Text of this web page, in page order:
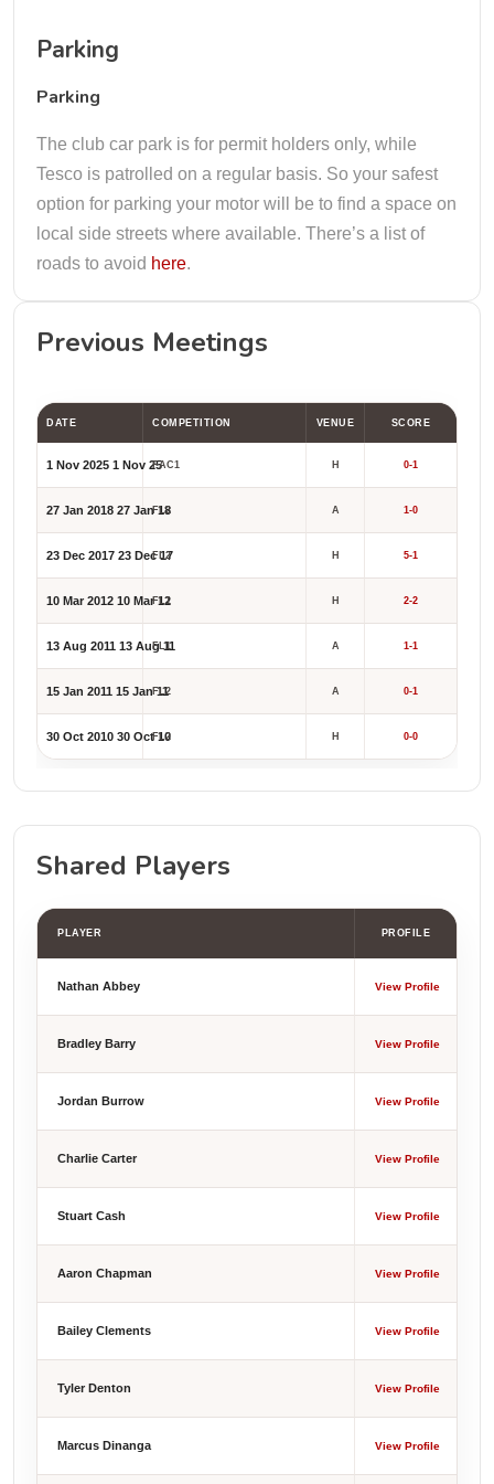
Parking
Parking
The club car park is for permit holders only, while
Tesco is patrolled on a regular basis. So your safest
option for parking your motor will be to find a space on
local side streets where available. There’s a list of
roads to avoid here.
Previous Meetings
DATE COMPETITION VENUE SCORE
1 Nov 2025 1 Nov 25FAC1 H 0-1
27 Jan 2018 27 Jan 18
FL2 A 1-0
23 Dec 2017 23 Dec 17
FL2 H 5-1
10 Mar 2012 10 Mar 12
FL1 H 2-2
13 Aug 2011 13 Aug 11
FL1 A 1-1
15 Jan 2011 15 Jan 11
FL2 A 0-1
30 Oct 2010 30 Oct 10
FL2 H 0-0
Shared Players
PLAYER PROFILE
Nathan Abbey View Profile
Bradley Barry View Profile
Jordan Burrow View Profile
Charlie Carter View Profile
Stuart Cash View Profile
Aaron Chapman View Profile
Bailey Clements View Profile
Tyler Denton View Profile
Marcus Dinanga View Profile